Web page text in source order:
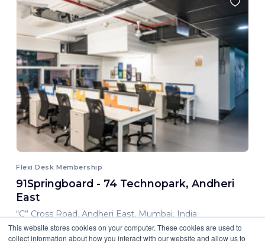
This website stores cookies on your computer. These cookies are used to
collect information about how you interact with our website and allow us to
Flexi Desk Membership
91Springboard - 74 Technopark, Andheri
East
“C” Cross Road, Andheri East, Mumbai, India
8,000.00 INR/ Month